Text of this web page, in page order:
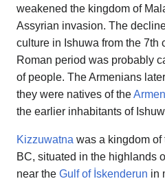
weakened the kingdom of
Assyrian invasion. The
culture in Ishuwa from the 7th
Roman period was probably
of people. The Armenians
they were natives of the
the earlier inhabitants of
Kizzuwatna was a kingdom
BC, situated in the highlands
near the Gulf of İskenderun in